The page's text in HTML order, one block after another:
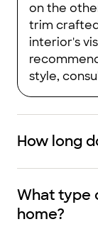
on the
trim
interior's
style,
How long
What type
home?